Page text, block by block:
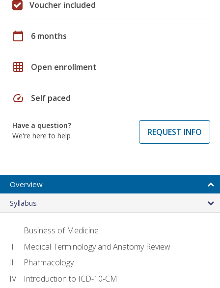
Voucher included
calendar_today 6 months
grid_on Open enrollment
speed Self paced
Have a question?
We're here to help
REQUEST INFO
Overview
Syllabus
Business of Medicine
Medical Terminology and Anatomy Review
Pharmacology
Introduction to ICD-10-CM